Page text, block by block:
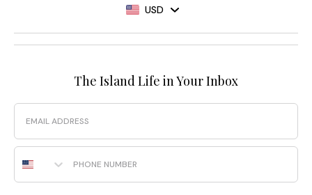
USD
The Island Life in Your Inbox
Email
Phone Number